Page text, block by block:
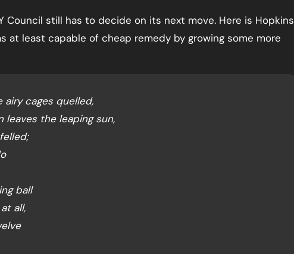
Council still has to decide on its next move. Here is Hopkins
at least capable of cheap remedy by growing some more
airy cages quelled,
leaves the leaping sun,
ball
all,